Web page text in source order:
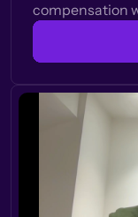
compensation